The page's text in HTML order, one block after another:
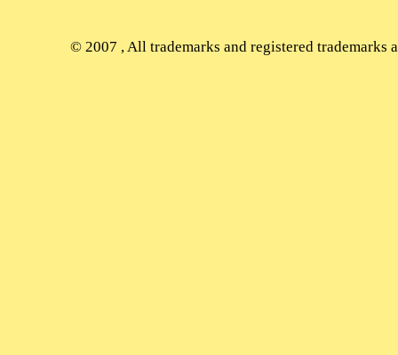
© 2007 , All trademarks and registered